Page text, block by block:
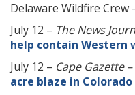
Delaware Wildfire Crew
July 12 – The News
help contain Western
July 12 – Cape Gazette –
acre blaze in Colorado